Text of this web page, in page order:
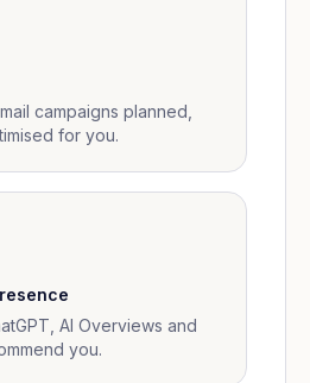
campaigns planned,
for you.
AI Overviews and
you.